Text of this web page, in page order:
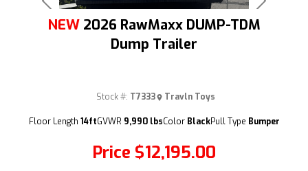
(209) 833-9111
Previous Next
NEW 2026 RawMaxx DUMP-TDM
Dump Trailer
Price $12,195.00
Stock #: T7333 Travln Toys
Floor Length 14ftGVWR 9,990 lbsColor BlackPull Type Bumper